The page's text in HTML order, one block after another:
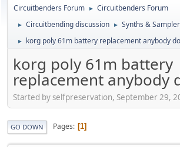
Circuitbenders Forum ► Circuitbenders Forum
► Circuitbending discussion ► Synths &
► korg poly 61m battery replacement anybody
korg poly 61m battery
replacement anybody
Started by selfpreservation, September 29,
GO DOWN Pages 1